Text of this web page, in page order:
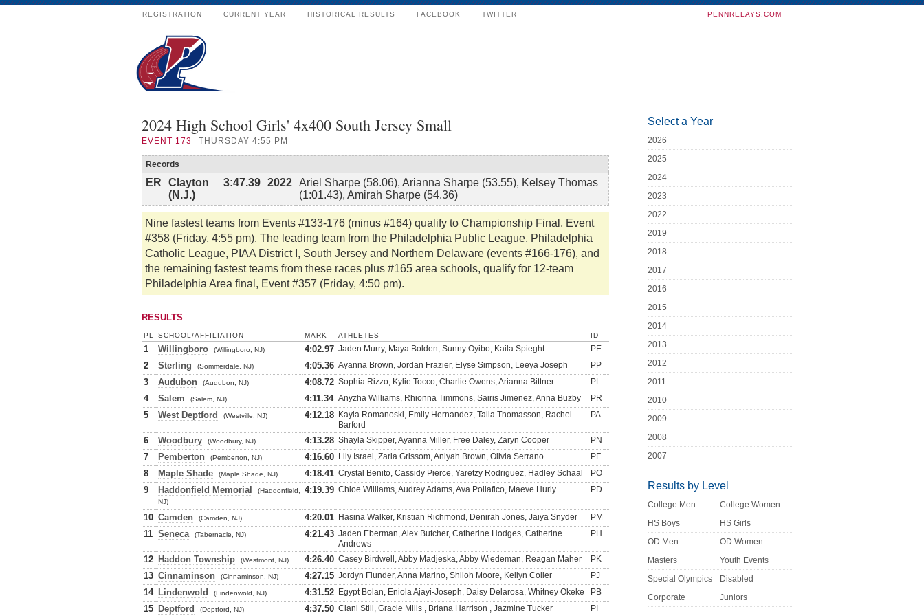
REGISTRATION CURRENT YEAR HISTORICAL RESULTS FACEBOOK TWITTER PENNRELAYS.COM
2024 High School Girls' 4x400 South Jersey Small
EVENT 173 THURSDAY 4:55 PM
Records
ER
Clayton
(N.J.)
3:47.39 2022 Ariel Sharpe (58.06), Arianna Sharpe (53.55), Kelsey Thomas
(1:01.43), Amirah Sharpe (54.36)
Nine fastest teams from Events #133-176 (minus #164) qualify to Championship Final, Event
#358 (Friday, 4:55 pm). The leading team from the Philadelphia Public League, Philadelphia
Catholic League, PIAA District I, South Jersey and Northern Delaware (events #166-176), and
the remaining fastest teams from these races plus #165 area schools, qualify for 12-team
Philadelphia Area final, Event #357 (Friday, 4:50 pm).
RESULTS
PL SCHOOL/AFFILIATION MARK ATHLETES ID
1 Willingboro (Willingboro, NJ) 4:02.97 Jaden Murry, Maya Bolden, Sunny Oyibo, Kaila Spieght PE
2 Sterling (Sommerdale, NJ) 4:05.36 Ayanna Brown, Jordan Frazier, Elyse Simpson, Leeya Joseph PP
3 Audubon (Audubon, NJ) 4:08.72 Sophia Rizzo, Kylie Tocco, Charlie Owens, Arianna Bittner PL
4 Salem (Salem, NJ) 4:11.34 Anyzha Williams, Rhionna Timmons, Sairis Jimenez, Anna Buzby PR
5 West Deptford (Westville, NJ) 4:12.18 Kayla Romanoski, Emily Hernandez, Talia Thomasson, Rachel
Barford
PA
6 Woodbury (Woodbury, NJ) 4:13.28 Shayla Skipper, Ayanna Miller, Free Daley, Zaryn Cooper PN
7 Pemberton (Pemberton, NJ) 4:16.60 Lily Israel, Zaria Grissom, Aniyah Brown, Olivia Serrano PF
8 Maple Shade (Maple Shade, NJ) 4:18.41 Crystal Benito, Cassidy Pierce, Yaretzy Rodriguez, Hadley Schaal PO
9 Haddonfield Memorial
(Haddonfield,
NJ)
4:19.39 Chloe Williams, Audrey Adams, Ava Poliafico, Maeve Hurly PD
10 Camden (Camden, NJ) 4:20.01 Hasina Walker, Kristian Richmond, Denirah Jones, Jaiya Snyder PM
11 Seneca (Tabernacle, NJ) 4:21.43 Jaden Eberman, Alex Butcher, Catherine Hodges, Catherine
Andrews
PH
12 Haddon Township (Westmont, NJ) 4:26.40 Casey Birdwell, Abby Madjeska, Abby Wiedeman, Reagan Maher PK
13 Cinnaminson (Cinnaminson, NJ) 4:27.15 Jordyn Flunder, Anna Marino, Shiloh Moore, Kellyn Coller PJ
14 Lindenwold (Lindenwold, NJ) 4:31.52 Egypt Bolan, Eniola Ajayi-Joseph, Daisy Delarosa, Whitney Okeke PB
15 Deptford (Deptford, NJ) 4:37.50 Ciani Still, Gracie Mills , Briana Harrison , Jazmine Tucker PI
Select a Year
2026
2025
2024
2023
2022
2019
2018
2017
2016
2015
2014
2013
2012
2011
2010
2009
2008
2007
Results by Level
College Men
College Women
HS Boys
HS Girls
OD Men
OD Women
Masters
Youth Events
Special Olympics
Disabled
Corporate
Juniors